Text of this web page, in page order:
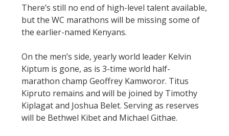
There’s still no end of high-level talent available,
but the WC marathons will be missing some of
the earlier-named Kenyans.
On the men’s side, yearly world leader Kelvin
Kiptum is gone, as is 3-time world half-
marathon champ Geoffrey Kamworor. Titus
Kipruto remains and will be joined by Timothy
Kiplagat and Joshua Belet. Serving as reserves
will be Bethwel Kibet and Michael Githae.